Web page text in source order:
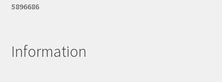
5896686
Information